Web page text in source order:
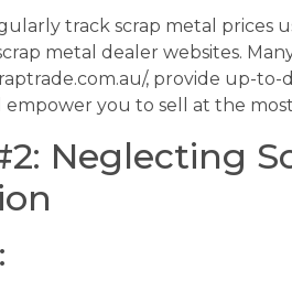
track scrap metal prices
metal dealer websites.
, provide up-
you to sell at the
Neglecting